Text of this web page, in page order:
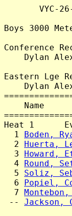
VYC-
Boys 3000
Conference
Dylan
Eastern Lge
Dylan
Name
Heat 1
  1
Boden,
  2
Huerta,
  3
Howard,
  4
Round,
  5
Soliz,
  6
Popiel,
  7
-- Jackson,